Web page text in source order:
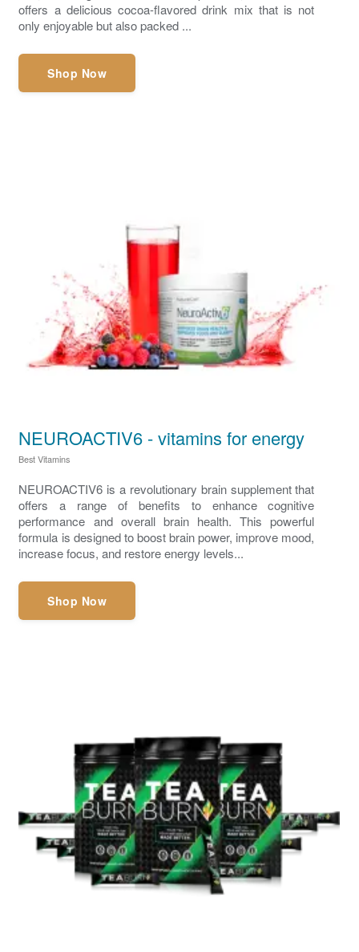
offers a delicious cocoa-flavored drink mix that is not
only enjoyable but also packed ...
Shop Now
NEUROACTIV6 - vitamins for energy
Best Vitamins
NEUROACTIV6 is a revolutionary brain supplement that
offers a range of benefits to enhance cognitive
performance and overall brain health. This powerful
formula is designed to boost brain power, improve mood,
increase focus, and restore energy levels...
Shop Now